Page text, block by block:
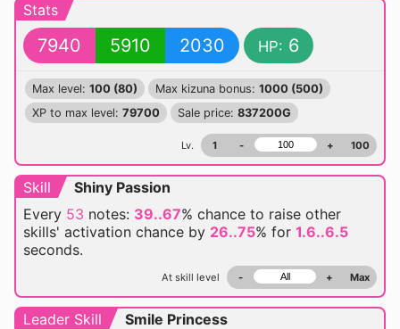
Stats
7940 5910 2030 HP: 6
Max level: 100 (80) Max kizuna bonus: 1000 (500)
XP to max level: 79700 Sale price: 837200G
Lv. 1 - + 100
Skill
Shiny Passion
Every 53 notes: 39..67% chance to raise other
skills' activation chance by 26..75% for 1.6..6.5
seconds.
At skill level - + Max
Leader Skill
Smile Princess